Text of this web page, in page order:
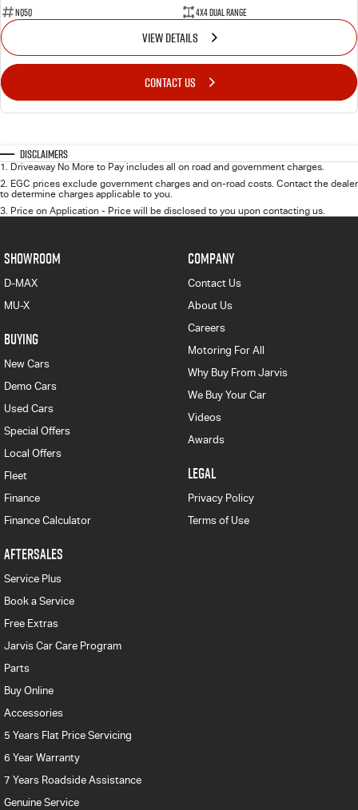
NQ5Q
4X4 Dual Range
VIEW DETAILS
CONTACT US
Disclaimers
1. Driveaway No More to Pay includes all on road and government charges.
2. EGC prices exclude government charges and on-road costs. Contact the dealer
to determine charges applicable to you.
3. Price on Application - Price will be disclosed to you upon contacting us.
SHOWROOM
D-MAX
MU-X
BUYING
New Cars
Demo Cars
Used Cars
Special Offers
Local Offers
Fleet
Finance
Finance Calculator
AFTERSALES
Service Plus
Book a Service
Free Extras
Jarvis Car Care Program
Parts
Buy Online
Accessories
5 Years Flat Price Servicing
6 Year Warranty
7 Years Roadside Assistance
Genuine Service
COMPANY
Contact Us
About Us
Careers
Motoring For All
Why Buy From Jarvis
We Buy Your Car
Videos
Awards
LEGAL
Privacy Policy
Terms of Use